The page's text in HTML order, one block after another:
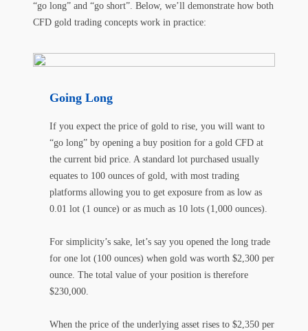
“go long” and “go short”. Below, we’ll demonstrate how both
CFD gold trading concepts work in practice:
Going Long
If you expect the price of gold to rise, you will want to
“go long” by opening a buy position for a gold CFD at
the current bid price. A standard lot purchased usually
equates to 100 ounces of gold, with most trading
platforms allowing you to get exposure from as low as
0.01 lot (1 ounce) or as much as 10 lots (1,000 ounces).
For simplicity’s sake, let’s say you opened the long trade
for one lot (100 ounces) when gold was worth $2,300 per
ounce. The total value of your position is therefore
$230,000.
When the price of the underlying asset rises to $2,350 per